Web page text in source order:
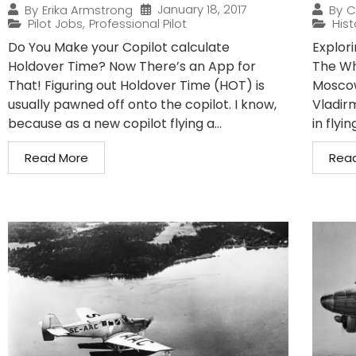
By Erika Armstrong
January 18, 2017
Pilot Jobs, Professional Pilot
Do You Make your Copilot calculate
Holdover Time? Now There’s an App for
That! Figuring out Holdover Time (HOT) is
usually pawned off onto the copilot. I know,
because as a new copilot flying a...
Read More
By
The
in